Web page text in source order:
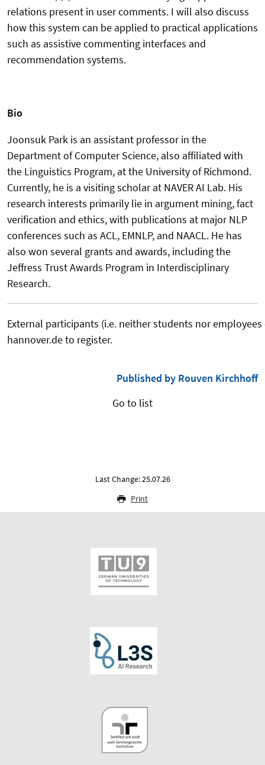
relations present in user comments. I will also discuss
how this system can be applied to practical applications
such as assistive commenting interfaces and
recommendation systems.
Bio
Joonsuk Park is an assistant professor in the
Department of Computer Science, also affiliated with
the Linguistics Program, at the University of Richmond.
Currently, he is a visiting scholar at NAVER AI Lab. His
research interests primarily lie in argument mining, fact
verification and ethics, with publications at major NLP
conferences such as ACL, EMNLP, and NAACL. He has
also won several grants and awards, including the
Jeffress Trust Awards Program in Interdisciplinary
Research.
External participants (i.e. neither students nor
hannover.de to register.
Published by Rouven Kirchhoff
Go to list
Last Change: 25.07.26
Print